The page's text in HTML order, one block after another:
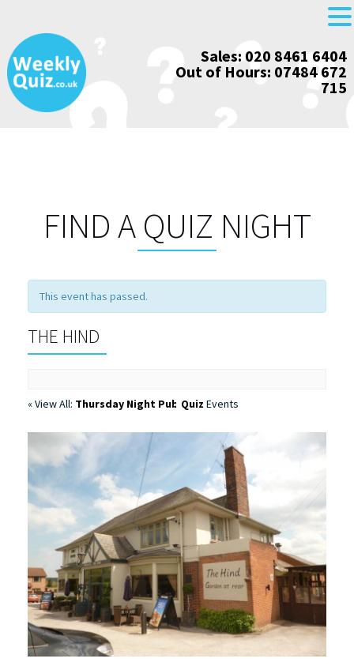
Skip
to
content
Sales: 020 8461 6404
Out of Hours: 07484 672
715
FIND A QUIZ NIGHT
This event has passed.
THE HIND
« View All: Thursday Night Pub Quiz Events